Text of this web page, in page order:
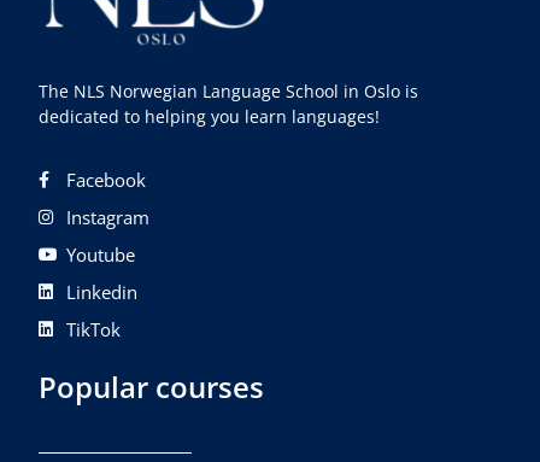
The NLS Norwegian Language School in Oslo is
dedicated to helping you learn languages!
Facebook
Instagram
Youtube
Linkedin
TikTok
Popular courses